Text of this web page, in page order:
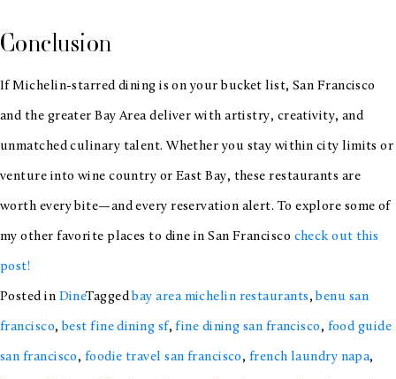
Conclusion
If Michelin-starred dining is on your bucket list, San Francisco
and the greater Bay Area deliver with artistry, creativity, and
unmatched culinary talent. Whether you stay within city limits or
venture into wine country or East Bay, these restaurants are
worth every bite—and every reservation alert. To explore some of
my other favorite places to dine in San Francisco check out this
post!
Posted in DineTaggedbay area michelin restaurants,benu san
francisco, best fine dining sf,fine dining san francisco, food guide
san francisco, foodie travel san francisco, french laundry napa,